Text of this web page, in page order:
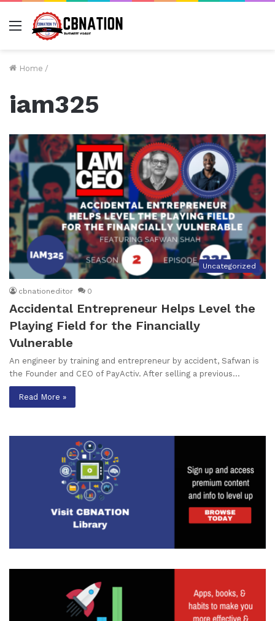
Menu
Home /
iam325
Uncategorized
cbnationeditor 0
Accidental Entrepreneur Helps Level the
Playing Field for the Financially
Vulnerable
An engineer by training and entrepreneur by accident, Safwan is
the Founder and CEO of PayActiv. After selling a previous…
Read More »